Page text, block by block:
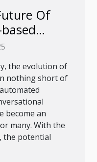
Of
2025
the evolution of
nothing short of
become an
many. With the
the potential